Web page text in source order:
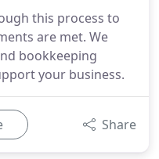
this process to
are met. We
bookkeeping
your business.
Share